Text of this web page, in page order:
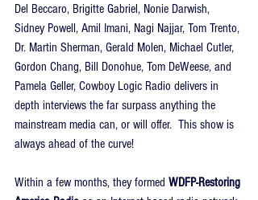
Del Beccaro, Brigitte Gabriel, Nonie Darwish,
Sidney Powell, Amil Imani, Nagi Najjar, Tom Trento,
Dr. Martin Sherman, Gerald Molen, Michael Cutler,
Gordon Chang, Bill Donohue, Tom DeWeese, and
Pamela Geller, Cowboy Logic Radio delivers in
depth interviews the far surpass anything the
mainstream media can, or will offer.  This show is
always ahead of the curve!
Within a few months, they formed WDFP-Restoring